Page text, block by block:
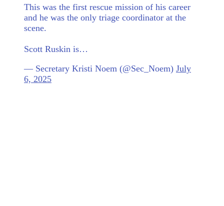
This was the first rescue mission of his career
and he was the only triage coordinator at the
scene.
Scott Ruskin is…
— Secretary Kristi Noem (@Sec_Noem) July
6, 2025